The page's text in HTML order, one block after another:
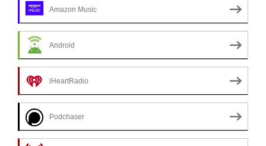
Amazon Music
Android
iHeartRadio
Podchaser